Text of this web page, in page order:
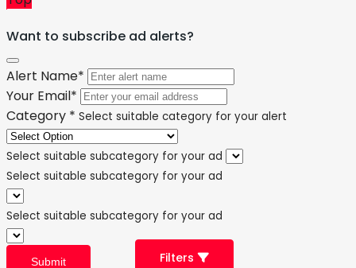
Filters
Want to subscribe ad alerts?
Alert Name*
Your Email*
Category * Select suitable category for your alert
Select suitable subcategory for your ad
Select suitable subcategory for your ad
Select suitable subcategory for your ad
Submit